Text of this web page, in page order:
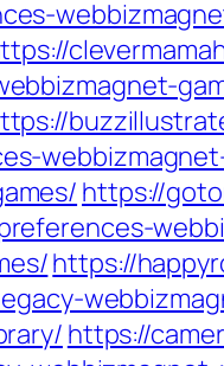
https://
https://
https://